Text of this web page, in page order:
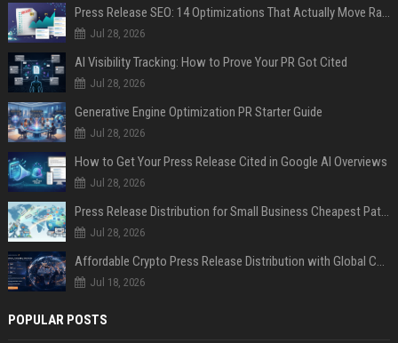
Press Release SEO: 14 Optimizations That Actually Move Rankings
Jul 28, 2026
AI Visibility Tracking: How to Prove Your PR Got Cited
Jul 28, 2026
Generative Engine Optimization PR Starter Guide
Jul 28, 2026
How to Get Your Press Release Cited in Google AI Overviews
Jul 28, 2026
Press Release Distribution for Small Business Cheapest Path to Real Coverage
Jul 28, 2026
Affordable Crypto Press Release Distribution with Global Coverage
Jul 18, 2026
POPULAR POSTS